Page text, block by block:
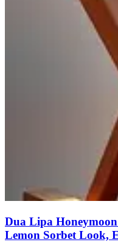
Dua Lipa
Lemon Sorbet Look,